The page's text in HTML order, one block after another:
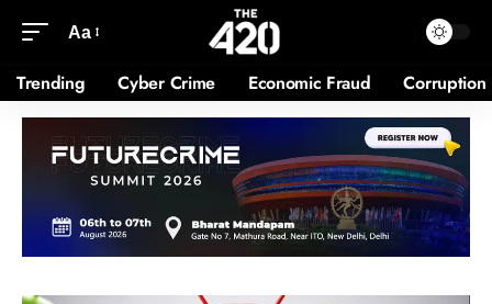
Aa
Trending Cyber Crime Economic Fraud Corruption